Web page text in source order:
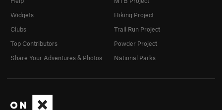
Widgets
Clubs
Top Contributors
Share Your Adventures & Photos
Hiking Project
Trail Run Project
Powder Project
National Parks